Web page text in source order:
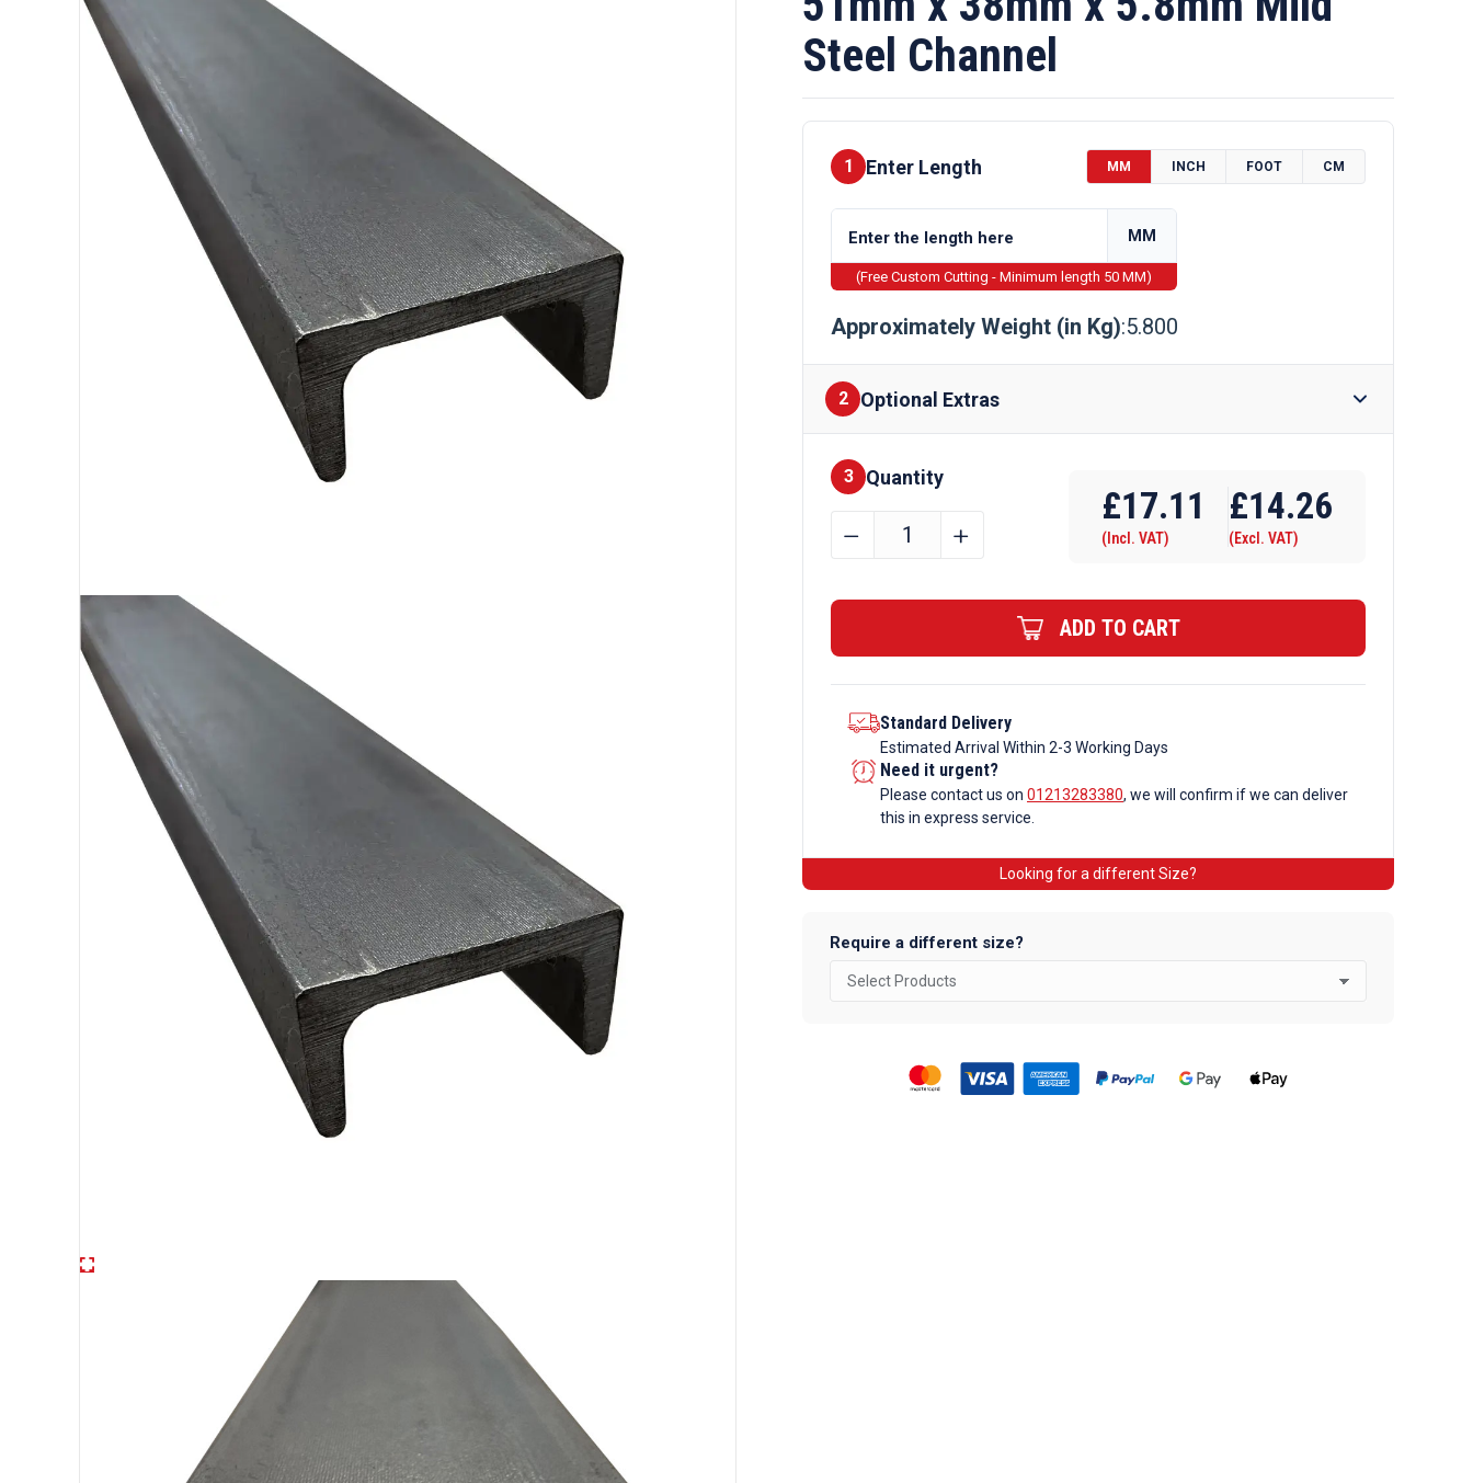
Steel Channel
1 Enter Length MM INCH FOOT CM
MM
(Free Custom Cutting - Minimum length 50 MM)
Approximately Weight (in Kg):5.800
2 Optional Extras
Finishes
3 Quantity
51mm
Channel
quantity
﹣ ﹢
£17.11
(Incl. VAT)
£14.26
(Excl. VAT)
ADD TO CART
Standard Delivery
Estimated Arrival Within 2-3 Working Days
Need it urgent?
Please contact us on 01213283380, we will confirm if we can deliver
this in express service.
Looking for a different Size?
Require a different size?